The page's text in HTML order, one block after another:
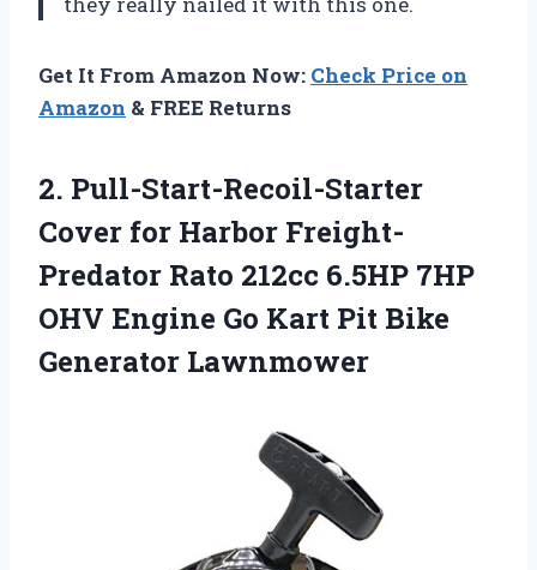
Get It From Amazon Now: Check Price on
Amazon & FREE Returns
2. Pull-Start-Recoil-Starter
Cover for Harbor Freight-
Predator Rato 212cc 6.5HP 7HP
OHV Engine Go Kart Pit Bike
Generator Lawnmower